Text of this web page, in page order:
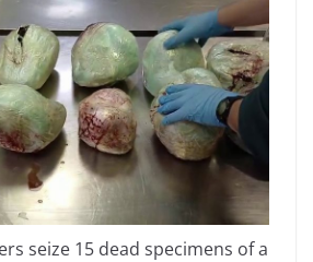
seize 15 dead specimens of a